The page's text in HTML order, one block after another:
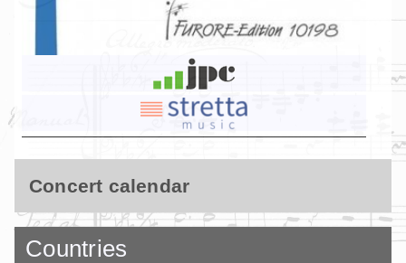
Concert calendar
Countries